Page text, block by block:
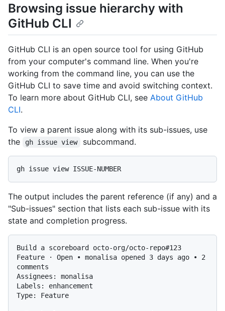
Browsing issue hierarchy with
GitHub CLI
GitHub CLI is an open source tool for using GitHub
from your computer's command line. When you're
working from the command line, you can use the
GitHub CLI to save time and avoid switching context.
To learn more about GitHub CLI, see About GitHub
CLI.
To view a parent issue along with its sub-issues, use
the
gh issue view subcommand.
The output includes the parent reference (if any) and a
"Sub-issues" section that lists each sub-issue with its
state and completion progress.
Build a scoreboard octo-org/octo-repo#123
Feature · Open • monalisa opened 3 days ago • 2
comments
Assignees: monalisa
Labels: enhancement
Type: Feature